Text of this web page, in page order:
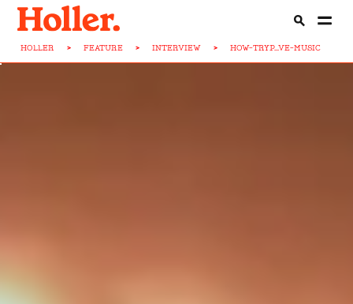
HOLLER > FEATURE > INTERVIEW > HOW-TRYP...VE-MUSIC